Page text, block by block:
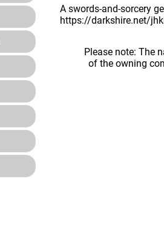
A swords-and-sorcery
https://darkshire.net/
Please note: The
of the owning